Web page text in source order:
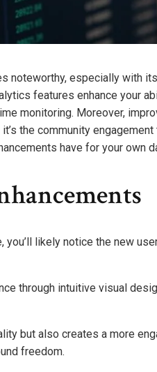
noteworthy, especially with
features enhance your
monitoring. Moreover,
the community
have for your own
likely notice the new
through intuitive visual
but also creates a more
freedom.